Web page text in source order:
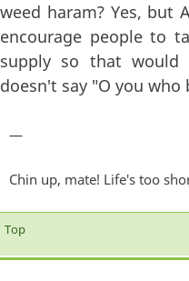
weed haram? Yes, but
encourage people to
supply so that would
doesn't say "O you who
—
Chin up, mate! Life's too
Top